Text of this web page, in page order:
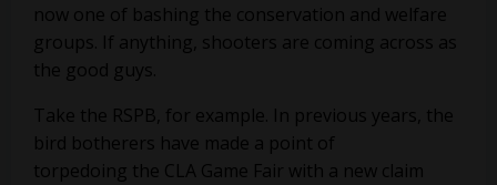
now one of bashing the conservation and welfare
groups. If anything, shooters are coming across as
the good guys.
Take the RSPB, for example. In previous years, the
bird botherers have made a point of
torpedoing the CLA Game Fair with a new claim